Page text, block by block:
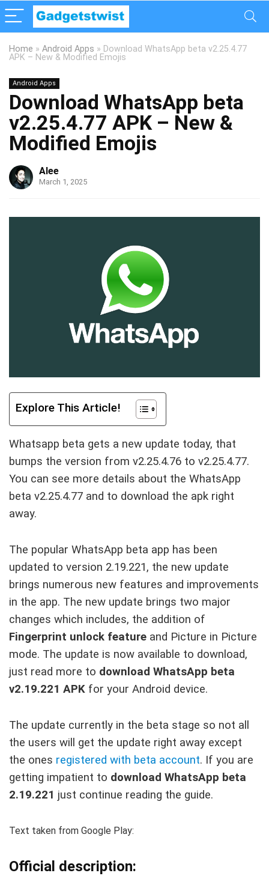
Home » Android Apps » Download WhatsApp beta v2.25.4.77
APK – New & Modified Emojis
Android Apps
Download WhatsApp beta
v2.25.4.77 APK – New &
Modified Emojis
Alee
March 1, 2025
Explore This Article!
Whatsapp beta gets a new update today, that
bumps the version from v2.25.4.76 to v2.25.4.77.
You can see more details about the WhatsApp
beta v2.25.4.77 and to download the apk right
away.
The popular WhatsApp beta app has been
updated to version 2.19.221, the new update
brings numerous new features and improvements
in the app. The new update brings two major
changes which includes, the addition of
Fingerprint unlock feature and Picture in Picture
mode. The update is now available to download,
just read more to download WhatsApp beta
v2.19.221 APK for your Android device.
The update currently in the beta stage so not all
the users will get the update right away except
the ones registered with beta account. If you are
getting impatient to download WhatsApp beta
2.19.221 just continue reading the guide.
Text taken from Google Play:
Official description: